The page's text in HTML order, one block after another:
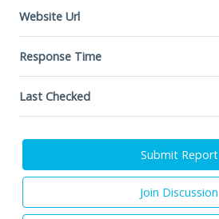
Website Url
Response Time
Last Checked
Submit Report
Join Discussion